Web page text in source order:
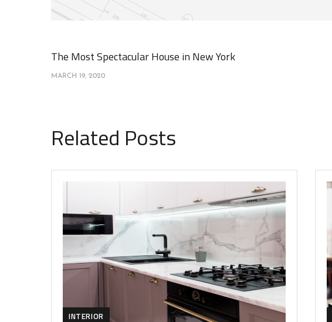
The Most Spectacular House in New York
MARCH 19, 2020
Related Posts
INTERIOR